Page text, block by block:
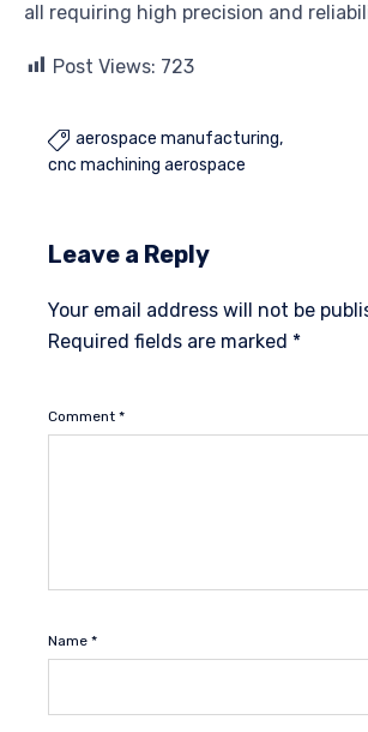
all requiring high precision and
Post Views: 723
 aerospace manufacturing
cnc machining aerospace
Leave a Reply
Your email address will not be
Required fields are marked *
Comment *
Name *